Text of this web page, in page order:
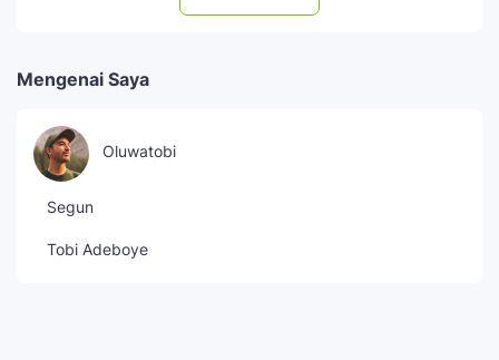
Mengenai Saya
Oluwatobi
Segun
Tobi Adeboye